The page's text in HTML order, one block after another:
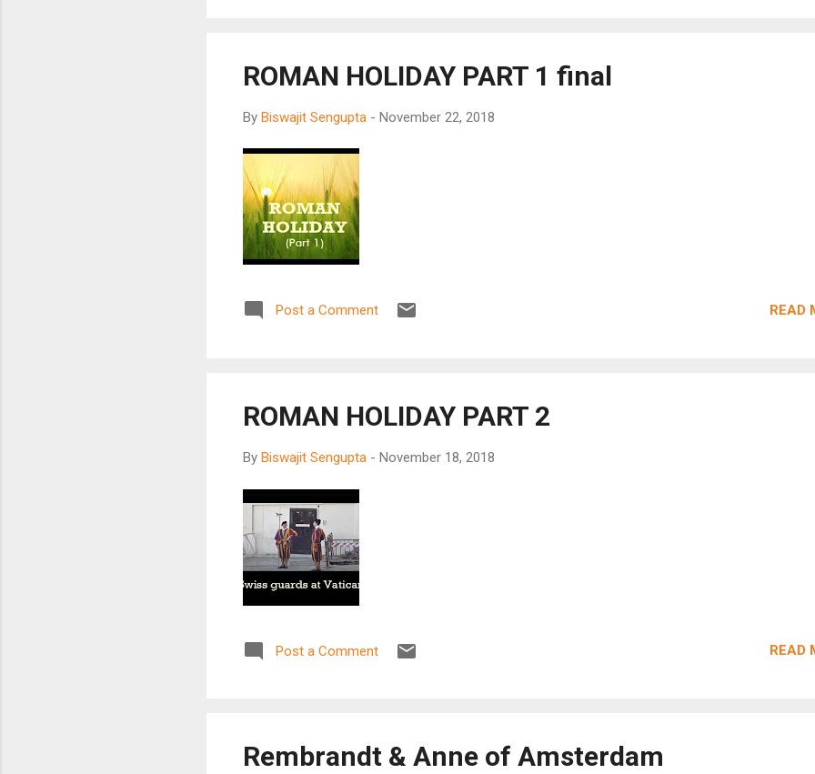
ROMAN HOLIDAY PART 1 final
By Biswajit Sengupta - November 22, 2018
Post a Comment READ
ROMAN HOLIDAY PART 2
By Biswajit Sengupta - November 18, 2018
Post a Comment READ
Rembrandt & Anne of Amsterdam